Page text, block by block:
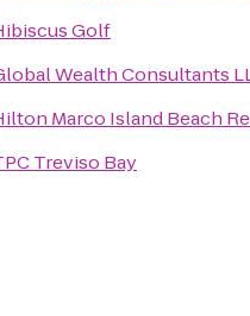
Golf
Wealth Consultants
Marco Island Beach
Treviso Bay